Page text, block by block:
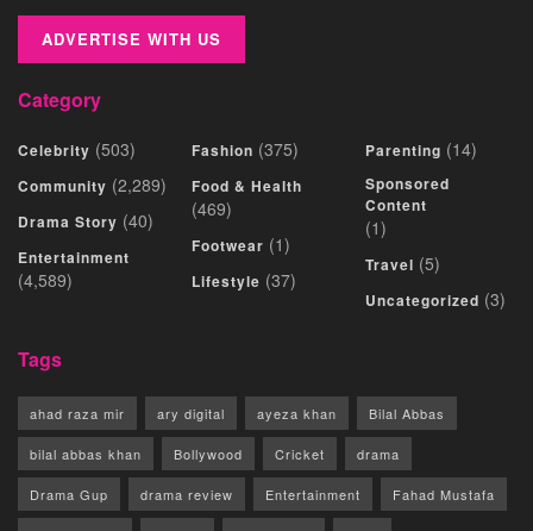
ADVERTISE WITH US
Category
Celebrity (503)
Community (2,289)
Drama Story (40)
Entertainment
(4,589)
Fashion (375)
Food & Health
(469)
Footwear (1)
Lifestyle (37)
Parenting (14)
Sponsored
Content
(1)
Travel (5)
Uncategorized (3)
Tags
ahad raza mir ary digital ayeza khan Bilal Abbas
bilal abbas khan Bollywood Cricket drama
Drama Gup drama review Entertainment Fahad Mustafa